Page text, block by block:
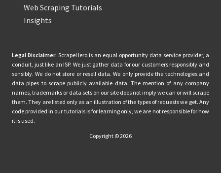
Web Scraping Tutorials
Insights
Legal Disclaimer: ScrapeHero is an equal opportunity data service provider, a
conduit, just like an ISP. We just gather data for our customers responsibly and
sensibly. We do not store or resell data. We only provide the technologies and
data pipes to scrape publicly available data. The mention of any company
names, trademarks or data sets on our site does not imply we can or will scrape
them. They are listed only as an illustration of the types of requests we get. Any
code provided in our tutorials is for learning only, we are not responsible for how
it is used.
Copyright © 2026